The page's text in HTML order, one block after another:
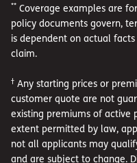
** Coverage examples are
policy documents govern,
is dependent on actual
claim.
† Any starting prices or
customer quote are not
existing premiums of active
extent permitted by law,
not all applicants may
and are subject to change.